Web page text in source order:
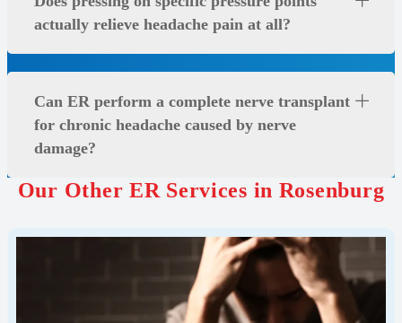
actually relieve headache pain at all?
Can ER perform a complete nerve transplant
for chronic headache caused by nerve
damage?
Our Other ER Services in Rosenburg